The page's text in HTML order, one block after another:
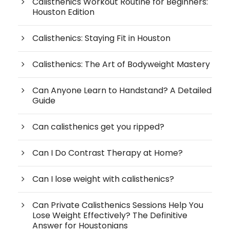
Houston Edition
Calisthenics: Staying Fit in Houston
Calisthenics: The Art of Bodyweight Mastery
Can Anyone Learn to Handstand? A Detailed
Guide
Can calisthenics get you ripped?
Can I Do Contrast Therapy at Home?
Can I lose weight with calisthenics?
Can Private Calisthenics Sessions Help You
Lose Weight Effectively? The Definitive
Answer for Houstonians